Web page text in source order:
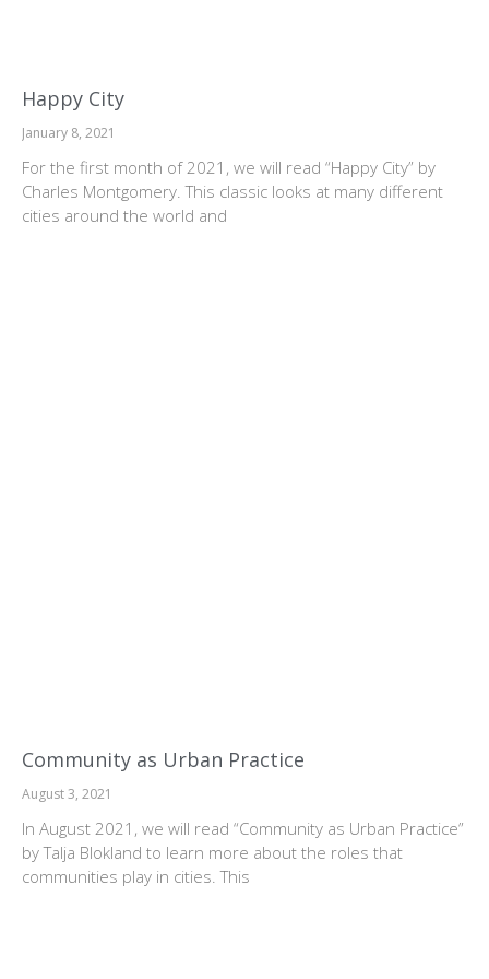
Happy City
January 8, 2021
For the first month of 2021, we will read “Happy City” by
Charles Montgomery. This classic looks at many different
cities around the world and
Community as Urban Practice
August 3, 2021
In August 2021, we will read “Community as Urban Practice”
by Talja Blokland to learn more about the roles that
communities play in cities. This